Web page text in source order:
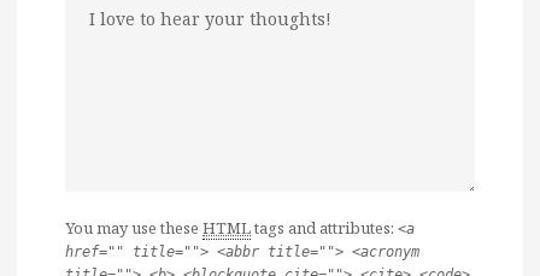
You may use these HTMLtags and attributes: <a
href="" title=""> <abbr title=""> <acronym